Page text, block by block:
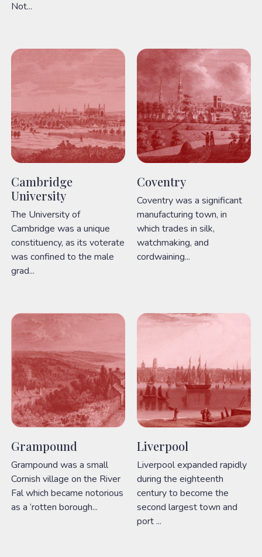
Not...
Cambridge
University
The University of
Cambridge was a unique
constituency, as its voterate
was confined to the male
grad...
Coventry
Coventry was a significant
manufacturing town, in
which trades in silk,
watchmaking, and
cordwaining...
Grampound
Grampound was a small
Cornish village on the River
Fal which became notorious
as a ‘rotten borough...
Liverpool
Liverpool expanded rapidly
during the eighteenth
century to become the
second largest town and
port ...